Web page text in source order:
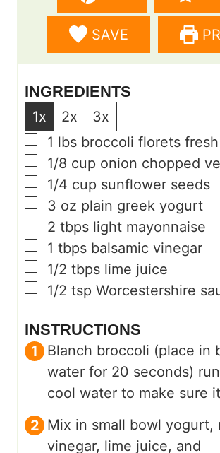
e
s
e
t
s
SAVE
INGREDIENTS
1x 2x
3x
▢
1 lbs broccoli florets fresh
▢
1/8 cup onion chopped
▢
1/4 cup sunflower seeds
▢
3 oz plain greek yogurt
▢
2 tbps light mayonnaise
▢
1 tbps balsamic vinegar
▢
1/2 tbps lime juice
▢
1/2 tsp Worcestershire
INSTRUCTIONS
Blanch broccoli (place in
water for 20 seconds)
cool water to make sure
Mix in small bowl yogurt,
vinegar, lime juice, and